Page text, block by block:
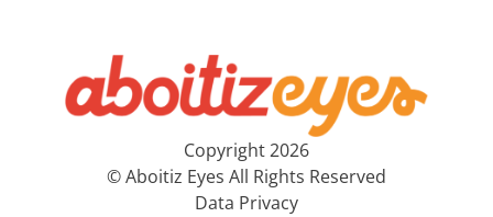
Copyright 2026
© Aboitiz Eyes All Rights Reserved
Data Privacy